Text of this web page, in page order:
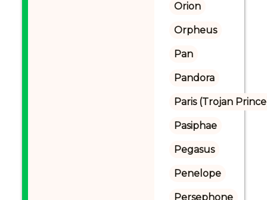
Orion
Orpheus
Pan
Pandora
Paris (Trojan
Pasiphae
Pegasus
Penelope
Persephone